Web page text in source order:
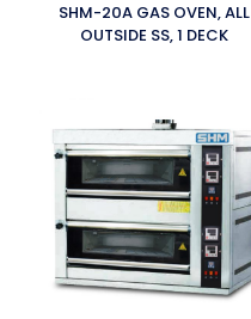
SHM-20A GAS OVEN, ALL
OUTSIDE SS, 1 DECK